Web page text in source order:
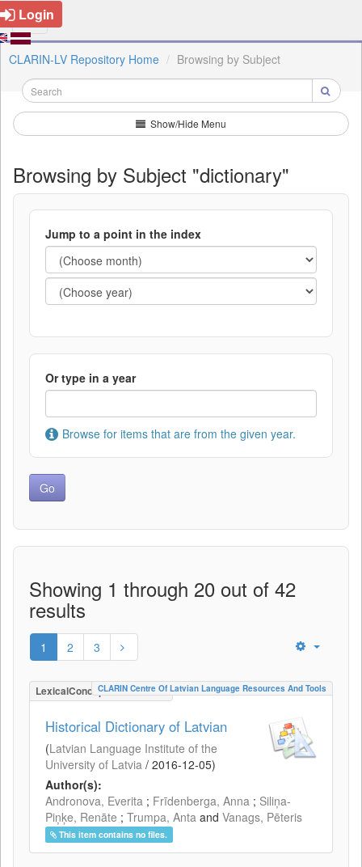
Login
CLARIN-LV Repository Home Browsing by Subject
Show/Hide Menu
Browsing by Subject "dictionary"
Jump to a point in the index
Or type in a year
Browse for items that are from the given year.
Showing 1 through 20 out of 42
results
1 2 3
LexicalConceptualResource
CLARIN Centre Of Latvian Language Resources And Tools
Historical Dictionary of Latvian
(Latvian Language Institute of the
University of Latvia / 2016-12-05)
Author(s):
Andronova, Everita ; Frīdenberga, Anna ; Siliņa-
Piņķe, Renāte ; Trumpa, Anta and Vanags, Pēteris
This item contains no files.